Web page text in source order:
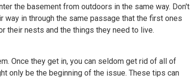
the basement from outdoors in the same way. Don't
in through the same passage that the first ones
their nests and the things they need to live.
Once they get in, you can seldom get rid of all of
only be the beginning of the issue. These tips can